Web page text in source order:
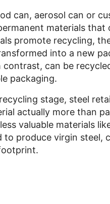
can, aerosol can or
materials
promote recycling,
into a new
contrast, can be
packaging.
stage, steel
actually more than
valuable materials
to produce virgin steel,